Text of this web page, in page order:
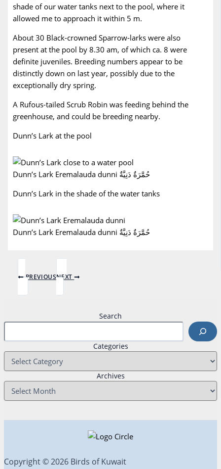
shade of our water tanks next to the pool, where it
allowed me to approach it within 5 m.
About 30 Black-crowned Sparrow-larks were also
present at the pool by 8.30 am, of which ca. 8 were
definite juveniles. Breeding numbers appear to be
distinctly down on last year, possibly due to the
exceptionally dry spring.
A Rufous-tailed Scrub Robin was feeding behind the
greenhouse, and could be breeding nearby.
Dunn’s Lark at the pool
Dunn’s Lark Eremalauda dunni حُمَّرَةٌ دَنِيَّةٌ
Dunn’s Lark in the shade of the water tanks
Dunn’s Lark Eremalauda dunni حُمَّرَةٌ دَنِيَّةٌ
PREVIOUSNEXT
Search
Categories
Archives
Copyright © 2026 Birds of Kuwait